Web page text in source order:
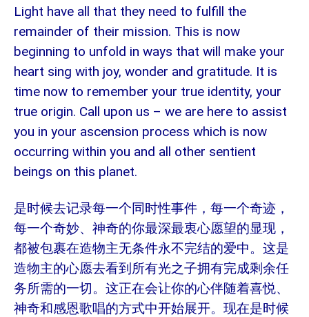
Light have all that they need to fulfill the
remainder of their mission. This is now
beginning to unfold in ways that will make your
heart sing with joy, wonder and gratitude. It is
time now to remember your true identity, your
true origin. Call upon us – we are here to assist
you in your ascension process which is now
occurring within you and all other sentient
beings on this planet.
是时候去记录每一个同时性事件，每一个奇迹，
每一个奇妙、神奇的你最深最衷心愿望的显现，
都被包裹在造物主无条件永不完结的爱中。这是
造物主的心愿去看到所有光之子拥有完成剩余任
务所需的一切。这正在会让你的心伴随着喜悦、
神奇和感恩歌唱的方式中开始展开。现在是时候